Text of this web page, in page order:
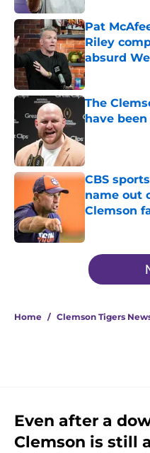
Pat
Riley
absurd
Published by
The
have
CBS
name out
Clemson
5 related articles loaded
Home / Clemson Tigers
Even after a
Clemson is still